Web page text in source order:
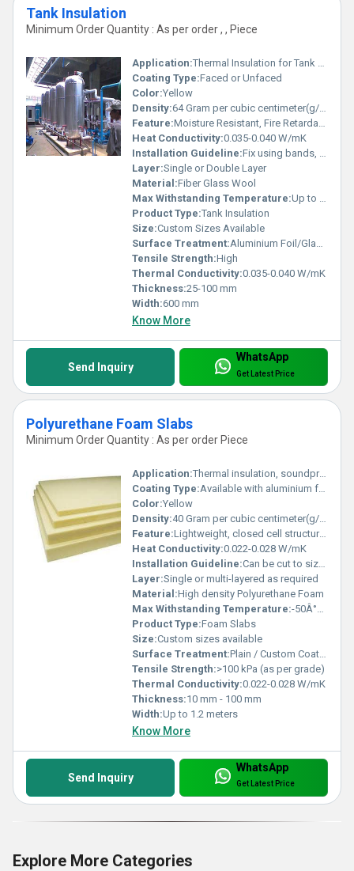
Tank Insulation
Minimum Order Quantity : As per order , , Piece
Application:Thermal Insulation for Tank and Vessels
Coating Type:Faced or Unfaced
Color:Yellow
Density:64 Gram per cubic centimeter(g/cm3)
Feature:Moisture Resistant, Fire Retardant, Lightweight
Heat Conductivity:0.035-0.040 W/mK
Installation Guideline:Fix using bands, wire mesh or adhesive; ensure proper sealing
Layer:Single or Double Layer
Material:Fiber Glass Wool
Max Withstanding Temperature:Up to 400Â°C
Product Type:Tank Insulation
Size:Custom Sizes Available
Surface Treatment:Aluminium Foil/Glass Cloth Facing
Tensile Strength:High
Thermal Conductivity:0.035-0.040 W/mK
Thickness:25-100 mm
Width:600 mm
Know More
Send Inquiry
WhatsApp
Get Latest Price
Polyurethane Foam Slabs
Minimum Order Quantity : As per order Piece
Application:Thermal insulation, soundproofing, cushioning, cold storage, construction
Coating Type:Available with aluminium foil or craft paper lamination
Color:Yellow
Density:40 Gram per cubic centimeter(g/cm3)
Feature:Lightweight, closed cell structure, moisture resistant, high thermal insulation
Heat Conductivity:0.022-0.028 W/mK
Installation Guideline:Can be cut to size; fix using adhesives or mechanical fasteners as per application
Layer:Single or multi-layered as required
Material:High density Polyurethane Foam
Max Withstanding Temperature:-50Â°C to +110Â°C
Product Type:Foam Slabs
Size:Custom sizes available
Surface Treatment:Plain / Custom Coated
Tensile Strength:>100 kPa (as per grade)
Thermal Conductivity:0.022-0.028 W/mK
Thickness:10 mm - 100 mm
Width:Up to 1.2 meters
Know More
Send Inquiry
WhatsApp
Get Latest Price
Explore More Categories